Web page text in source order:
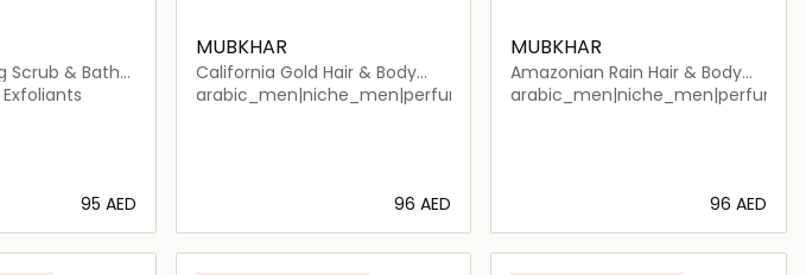
Scrub & Bath
⁦95⁩ AED
details…
MUBKHAR
California Gold Hair & Body
Shower
⁦96⁩ AED
Loading details…
MUBKHAR
Amazonian Rain Hair & Body
Shower
⁦96⁩ AED
Loading details…